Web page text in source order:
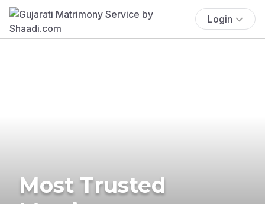
Login
Most Trusted